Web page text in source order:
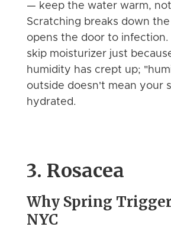
— keep the water warm,
Scratching breaks down
opens the door to
skip moisturizer just
humidity has crept up;
outside doesn't mean your
hydrated.
3. Rosacea
Why Spring
NYC